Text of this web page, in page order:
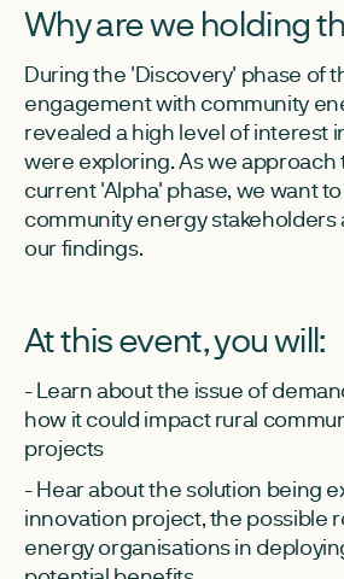
Why are we holding
During the 'Discovery' phase of
engagement with community
revealed a high level of interest
were exploring. As we approach
current 'Alpha' phase, we want
community energy stakeholders
our findings.
At this event, you will:
- Learn about the issue of
how it could impact rural
projects
- Hear about the solution being
innovation project, the possible
energy organisations in